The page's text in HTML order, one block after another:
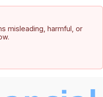
misleading, harmful, or